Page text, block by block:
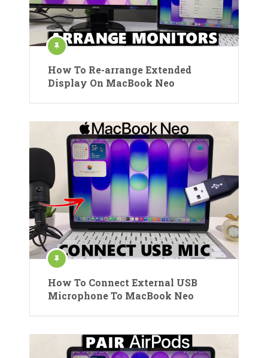
How To Re-arrange Extended
Display On MacBook Neo
How To Connect External USB
Microphone To MacBook Neo